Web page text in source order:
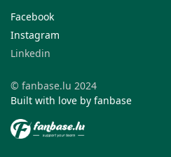
Facebook
Instagram
Linkedin
© fanbase.lu 2024
Built with love by fanbase